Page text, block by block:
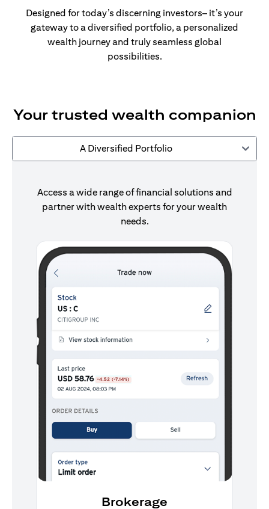
Designed for today’s discerning investors– it’s your
gateway to a diversified portfolio, a personalized
wealth journey and truly seamless global
possibilities.
Your trusted wealth companion
A Diversified Portfolio
Access a wide range of financial solutions and
partner with wealth experts for your wealth
needs.
Brokerage